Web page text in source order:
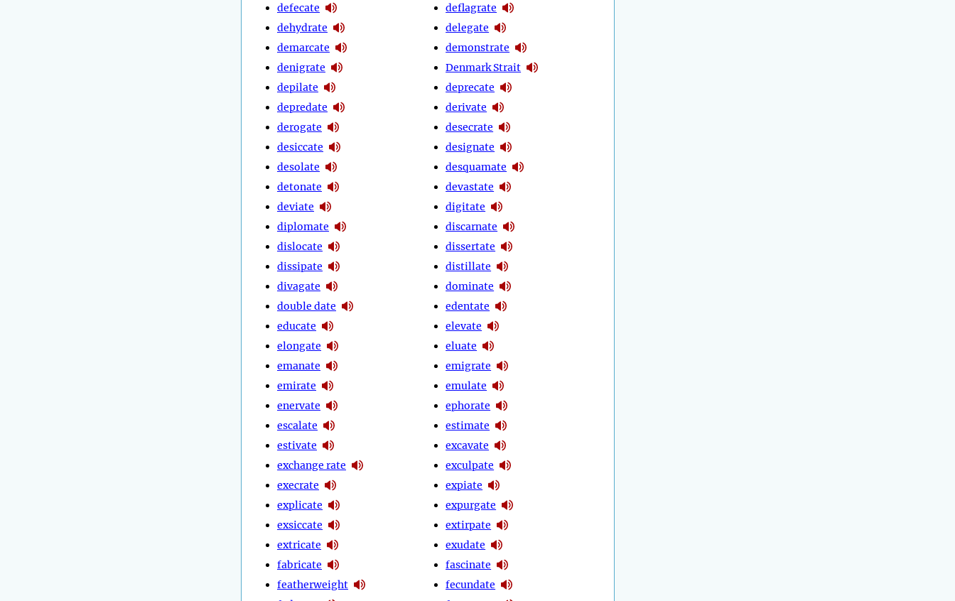
defecate
dehydrate
demarcate
denigrate
depilate
depredate
derogate
desiccate
desolate
detonate
deviate
diplomate
dislocate
dissipate
divagate
double date
educate
elongate
emanate
emirate
enervate
escalate
estivate
exchange rate
execrate
explicate
exsiccate
extricate
fabricate
featherweight
deflagrate
delegate
demonstrate
Denmark Strait
deprecate
derivate
desecrate
designate
desquamate
devastate
digitate
discarnate
dissertate
distillate
dominate
edentate
elevate
eluate
emigrate
emulate
ephorate
estimate
excavate
exculpate
expiate
expurgate
extirpate
exudate
fascinate
fecundate